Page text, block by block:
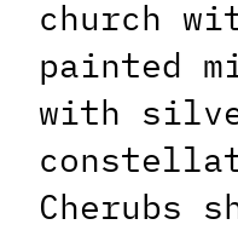
church
painted
with
Cherubs